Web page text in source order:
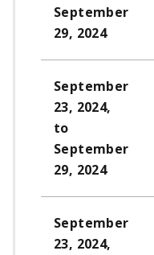
September
29, 2024
September
23, 2024,
to
September
29, 2024
September
23, 2024,